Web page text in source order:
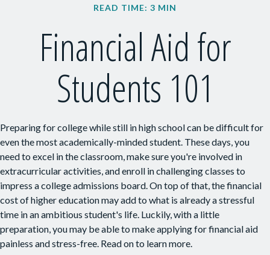
READ TIME: 3 MIN
Financial Aid for
Students 101
Preparing for college while still in high school can be difficult for
even the most academically-minded student. These days, you
need to excel in the classroom, make sure you're involved in
extracurricular activities, and enroll in challenging classes to
impress a college admissions board. On top of that, the financial
cost of higher education may add to what is already a stressful
time in an ambitious student's life. Luckily, with a little
preparation, you may be able to make applying for financial aid
painless and stress-free. Read on to learn more.